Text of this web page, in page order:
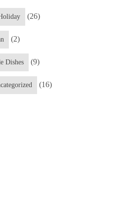
(26)
(2)
Dishes (9)
(16)